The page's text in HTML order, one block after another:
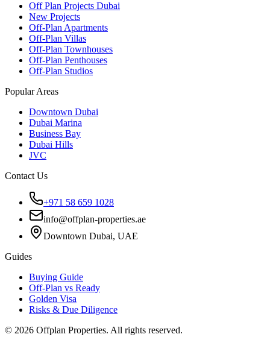
Off Plan Projects Dubai
New Projects
Off-Plan Apartments
Off-Plan Villas
Off-Plan Townhouses
Off-Plan Penthouses
Off-Plan Studios
Popular Areas
Downtown Dubai
Dubai Marina
Business Bay
Dubai Hills
JVC
Contact Us
+971 58 659 1028
info@offplan-properties.ae
Downtown Dubai, UAE
Guides
Buying Guide
Off-Plan vs Ready
Golden Visa
Risks & Due Diligence
© 2026 Offplan Properties. All rights reserved.